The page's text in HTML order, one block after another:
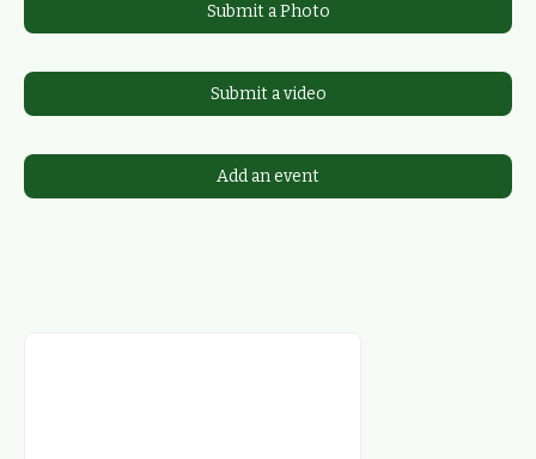
Submit a Photo
Submit a video
Add an event